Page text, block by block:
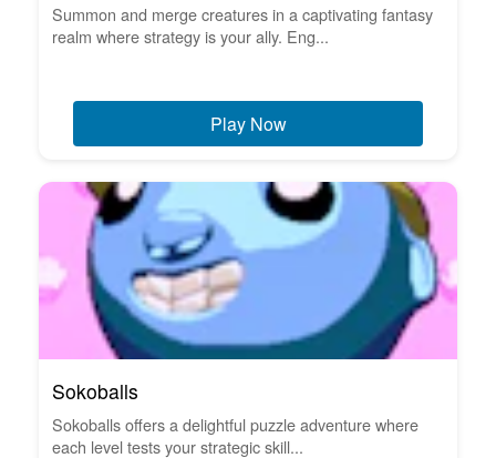
Summon and merge creatures in a captivating fantasy
realm where strategy is your ally. Eng...
Play Now
Sokoballs
Sokoballs offers a delightful puzzle adventure where
each level tests your strategic skill...